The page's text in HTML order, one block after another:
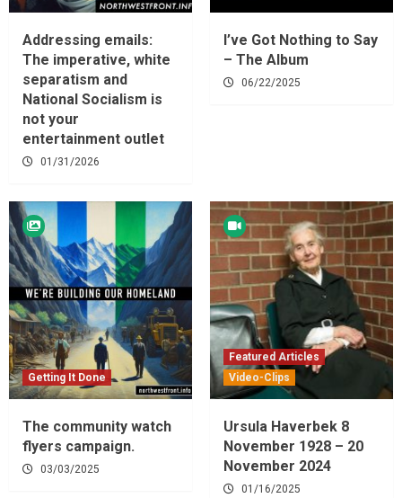
Addressing emails:
The imperative, white
separatism and
National Socialism is
not your
entertainment outlet
01/31/2026
I’ve Got Nothing to Say
– The Album
06/22/2025
Getting It Done
The community watch
flyers campaign.
03/03/2025
Featured Articles
Video-Clips
Ursula Haverbek 8
November 1928 – 20
November 2024
01/16/2025